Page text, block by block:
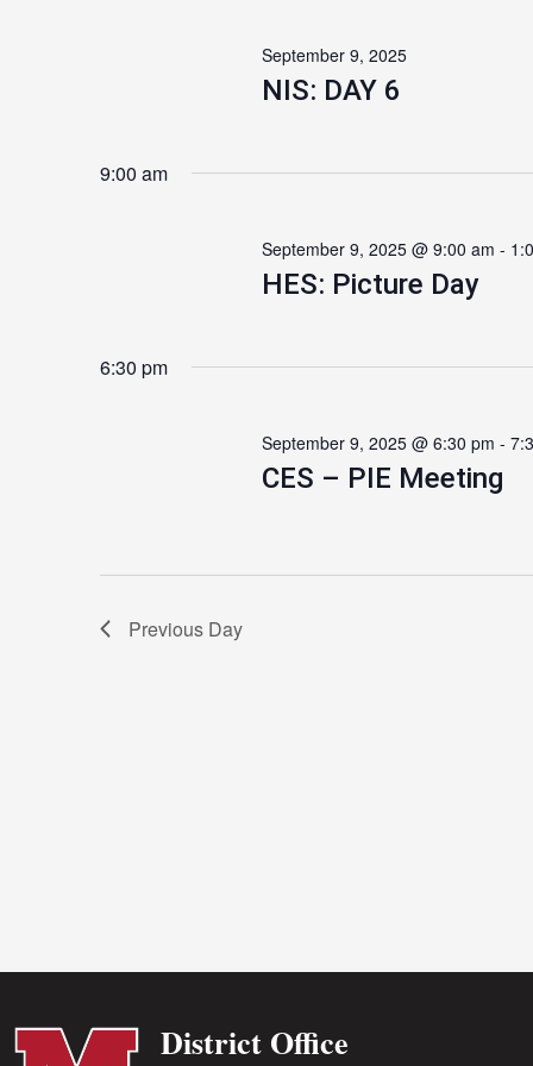
NIS: DAY 6
September 9, 2025
9:00 am
HES: Picture Day
September 9, 2025 @ 9:00 am -
6:30 pm
CES – PIE Meeting
September 9, 2025 @ 6:30 pm -
Previous Day
District Office